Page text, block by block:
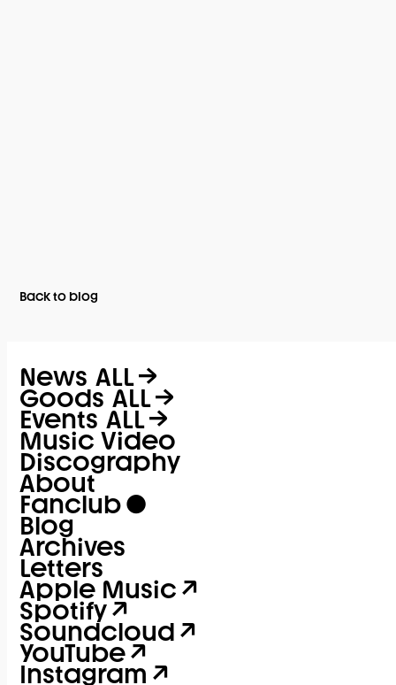
Back to blog
News ALL
Goods ALL
Events ALL
Music Video
Discography
About
Fanclub
Blog
Archives
Letters
Apple Music
Spotify
Soundcloud
YouTube
Instagram